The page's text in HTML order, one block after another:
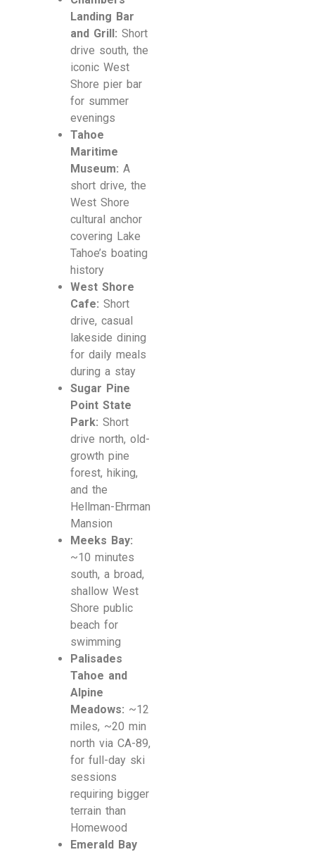
Landing Bar
and Grill: Short
drive south, the
iconic West
Shore pier bar
for summer
evenings
Tahoe
Maritime
Museum: A
short drive, the
West Shore
cultural anchor
covering Lake
Tahoe’s boating
history
West Shore
Cafe: Short
drive, casual
lakeside dining
for daily meals
during a stay
Sugar Pine
Point State
Park: Short
drive north, old-
growth pine
forest, hiking,
and the
Hellman-Ehrman
Mansion
Meeks Bay:
~10 minutes
south, a broad,
shallow West
Shore public
beach for
swimming
Palisades
Tahoe and
Alpine
Meadows: ~12
miles, ~20 min
north via CA-89,
for full-day ski
sessions
requiring bigger
terrain than
Homewood
Emerald Bay